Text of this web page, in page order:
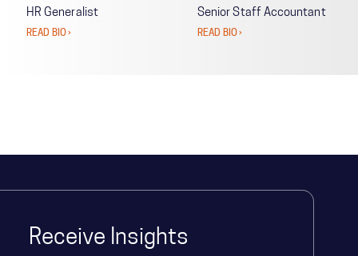
HR Generalist
READ BIO ›
Senior Staff Accountant
READ BIO ›
Receive Insights